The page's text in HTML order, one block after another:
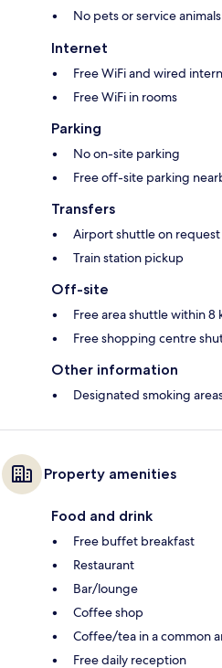
No pets or service
Internet
Free WiFi and wired
Free WiFi in rooms
Parking
No on-site parking
Free off-site parking
Transfers
Airport shuttle on request
Train station pickup
Off-site
Free area shuttle within 8
Free shopping centre
Other information
Designated smoking
Property amenities
Food and drink
Free buffet breakfast
Restaurant
Bar/lounge
Coffee shop
Coffee/tea in a common
Free daily reception